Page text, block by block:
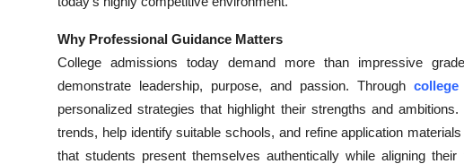
Business
Finance
Why Professional Guidance Matters
College admissions today demand more than impressive
demonstrate leadership, purpose, and passion. Through
personalized strategies that highlight their strengths and
trends, help identify suitable schools, and refine application
that students present themselves authentically while aligning